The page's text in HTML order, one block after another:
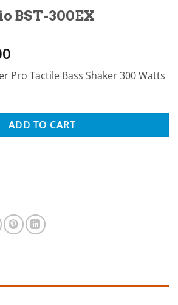
BST-300EX
price
is:
Pro Tactile Bass Shaker 300 Watts
ADD TO CART